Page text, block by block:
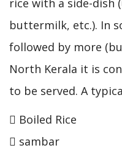
rice with a side-dish
buttermilk, etc.). In
followed by more
North Kerala it is
to be served. A
 Boiled Rice
 sambar